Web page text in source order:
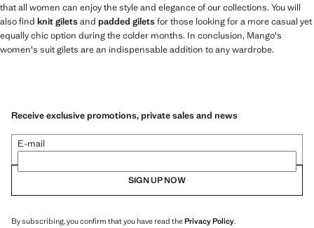
that all women can enjoy the style and elegance of our collections. You will
also find knit giletsand padded giletsfor those looking for a more casual yet
equally chic option during the colder months. In conclusion, Mango's
women's suit gilets are an indispensable addition to any wardrobe.
Receive exclusive promotions, private sales and news
E-mail
SIGN UP NOW
By subscribing, you confirm that you have read thePrivacy Policy.